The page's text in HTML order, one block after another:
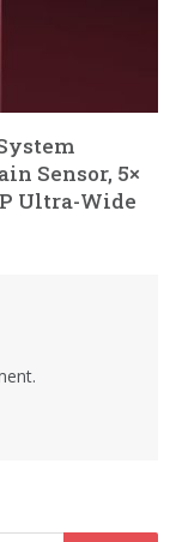
Sensor, 5×
Ultra-Wide